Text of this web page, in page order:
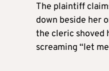
The plaintiff
down beside her
the cleric shoved
screaming “let